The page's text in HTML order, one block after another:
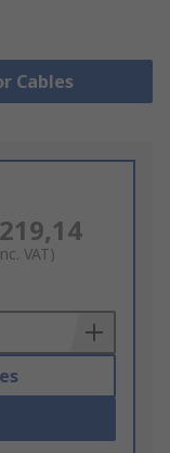
Cables
VAT)